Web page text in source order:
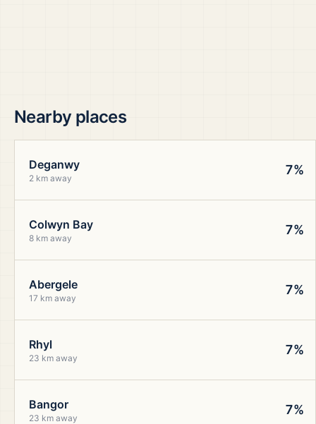
Nearby places
Deganwy
2 km away
7%
Colwyn Bay
8 km away
7%
Abergele
17 km away
7%
Rhyl
23 km away
7%
Bangor
23 km away
7%